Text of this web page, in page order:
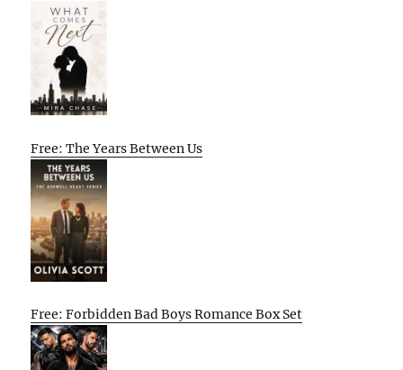
Free: The Years Between Us
Free: Forbidden Bad Boys Romance Box Set